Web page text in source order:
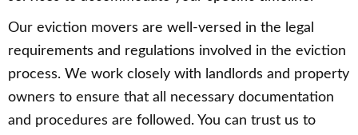
Our eviction movers are well-versed in the legal
requirements and regulations involved in the eviction
process. We work closely with landlords and property
owners to ensure that all necessary documentation
and procedures are followed. You can trust us to